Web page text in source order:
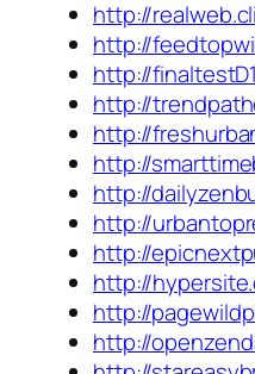
http://
http://
http://
http://
http://
http://
http://
http://
http://
http://
http://
http://